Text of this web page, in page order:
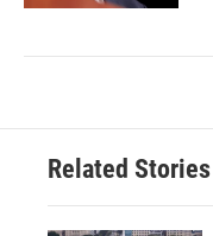
Related Stories